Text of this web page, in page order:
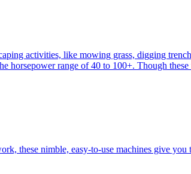
activities, like mowing grass, digging
horsepower range of 40 to 100+. Though
these nimble, easy-to-use machines give